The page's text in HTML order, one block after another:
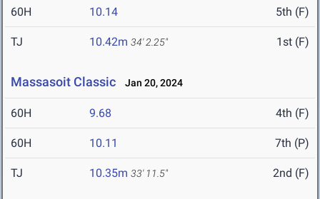
60H 10.14 5th (F)
TJ 10.42m 34' 2.25" 1st (F)
Massasoit Classic Jan 20, 2024
60H 9.68 4th (F)
60H 10.11 7th (P)
TJ 10.35m 33' 11.5" 2nd (F)